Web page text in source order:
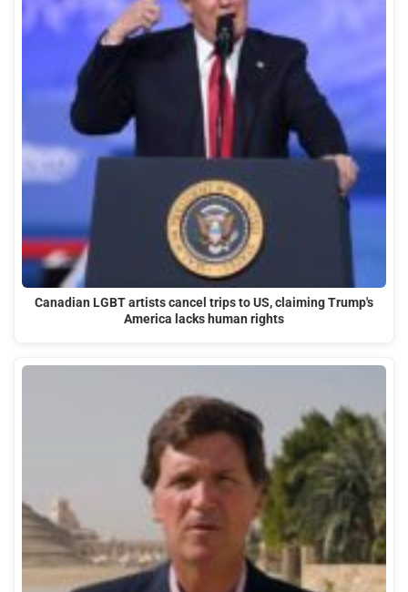
Canadian LGBT artists cancel trips to US, claiming Trump's
America lacks human rights